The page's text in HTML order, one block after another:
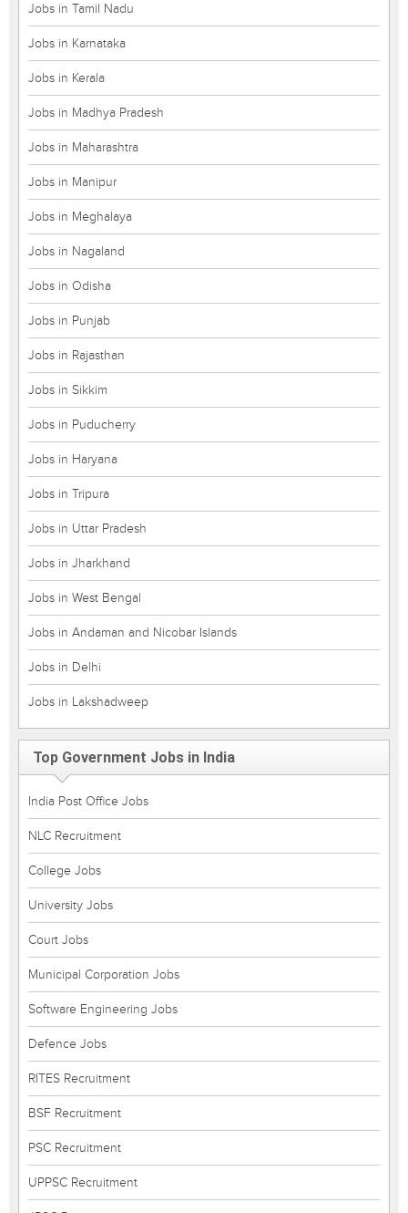
Jobs in Tamil Nadu
Jobs in Karnataka
Jobs in Kerala
Jobs in Madhya Pradesh
Jobs in Maharashtra
Jobs in Manipur
Jobs in Meghalaya
Jobs in Nagaland
Jobs in Odisha
Jobs in Punjab
Jobs in Rajasthan
Jobs in Sikkim
Jobs in Puducherry
Jobs in Haryana
Jobs in Tripura
Jobs in Uttar Pradesh
Jobs in Jharkhand
Jobs in West Bengal
Jobs in Andaman and Nicobar Islands
Jobs in Delhi
Jobs in Lakshadweep
Top Government Jobs in India
India Post Office Jobs
NLC Recruitment
College Jobs
University Jobs
Court Jobs
Municipal Corporation Jobs
Software Engineering Jobs
Defence Jobs
RITES Recruitment
BSF Recruitment
PSC Recruitment
UPPSC Recruitment